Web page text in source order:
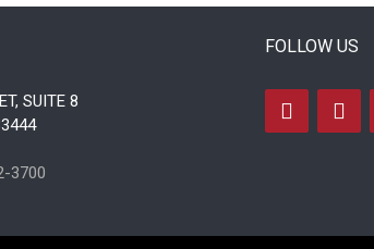
SUITE 8
3700
FOLLOW US